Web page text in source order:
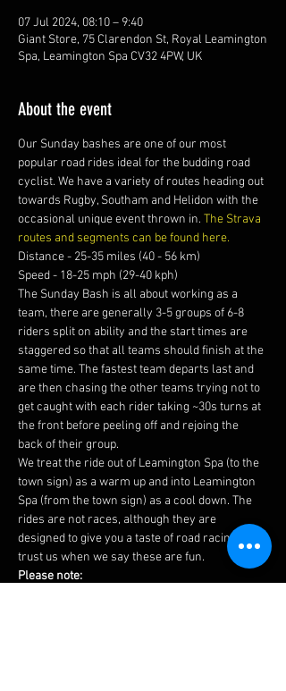
07 Jul 2024, 08:10 – 9:40
Giant Store, 75 Clarendon St, Royal Leamington
Spa, Leamington Spa CV32 4PW, UK
About the event
Our Sunday bashes are one of our most
popular road rides ideal for the budding road
cyclist. We have a variety of routes heading out
towards Rugby, Southam and Helidon with the
occasional unique event thrown in. The Strava
routes and segments can be found here.
Distance - 25-35 miles (40 - 56 km)
Speed - 18-25 mph (29-40 kph)
The Sunday Bash is all about working as a
team, there are generally 3-5 groups of 6-8
riders split on ability and the start times are
staggered so that all teams should finish at the
same time. The fastest team departs last and
are then chasing the other teams trying not to
get caught with each rider taking ~30s turns at
the front before peeling off and rejoing the
back of their group.
We treat the ride out of Leamington Spa (to the
town sign) as a warm up and into Leamington
Spa (from the town sign) as a cool down. The
rides are not races, although they are
designed to give you a taste of road racing,
trust us when we say these are fun.
Please note: